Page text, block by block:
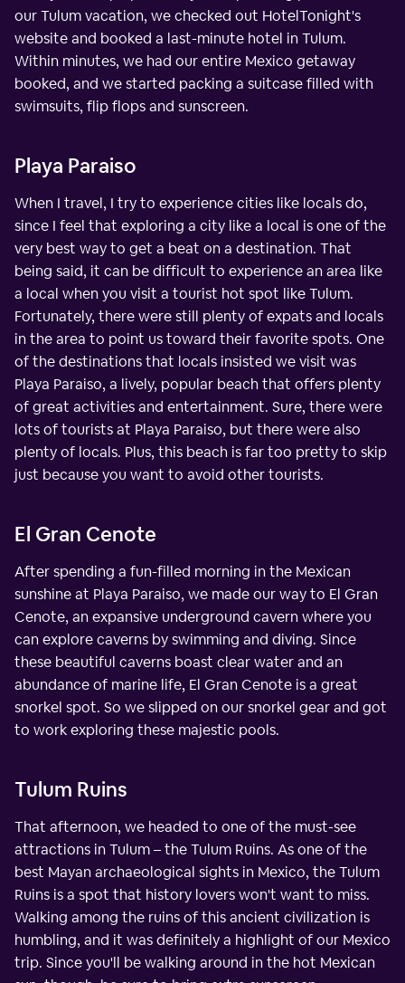
our Tulum vacation, we checked out HotelTonight's
website and booked a last-minute hotel in Tulum.
Within minutes, we had our entire Mexico getaway
booked, and we started packing a suitcase filled with
swimsuits, flip flops and sunscreen.
Playa Paraiso
When I travel, I try to experience cities like locals do,
since I feel that exploring a city like a local is one of the
very best way to get a beat on a destination. That
being said, it can be difficult to experience an area like
a local when you visit a tourist hot spot like Tulum.
Fortunately, there were still plenty of expats and locals
in the area to point us toward their favorite spots. One
of the destinations that locals insisted we visit was
Playa Paraiso, a lively, popular beach that offers plenty
of great activities and entertainment. Sure, there were
lots of tourists at Playa Paraiso, but there were also
plenty of locals. Plus, this beach is far too pretty to skip
just because you want to avoid other tourists.
El Gran Cenote
After spending a fun-filled morning in the Mexican
sunshine at Playa Paraiso, we made our way to El Gran
Cenote, an expansive underground cavern where you
can explore caverns by swimming and diving. Since
these beautiful caverns boast clear water and an
abundance of marine life, El Gran Cenote is a great
snorkel spot. So we slipped on our snorkel gear and got
to work exploring these majestic pools.
Tulum Ruins
That afternoon, we headed to one of the must-see
attractions in Tulum – the Tulum Ruins. As one of the
best Mayan archaeological sights in Mexico, the Tulum
Ruins is a spot that history lovers won't want to miss.
Walking among the ruins of this ancient civilization is
humbling, and it was definitely a highlight of our Mexico
trip. Since you'll be walking around in the hot Mexican